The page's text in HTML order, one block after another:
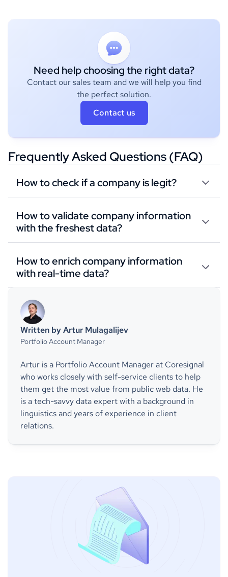
Need help choosing the right data?
Contact our sales team and we will help you find
the perfect solution.
Contact us
Frequently Asked Questions (FAQ)
How to check if a company is legit?
How to validate company information
with the freshest data?
How to enrich company information
with real-time data?
Written by Artur Mulagalijev
Portfolio Account Manager
Artur is a Portfolio Account Manager at Coresignal
who works closely with self-service clients to help
them get the most value from public web data. He
is a tech-savvy data expert with a background in
linguistics and years of experience in client
relations.